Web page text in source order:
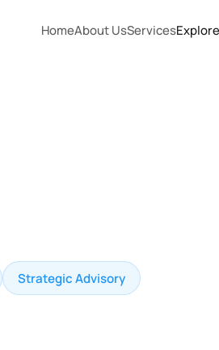
HomeAbout UsServices
Strategic Advisory